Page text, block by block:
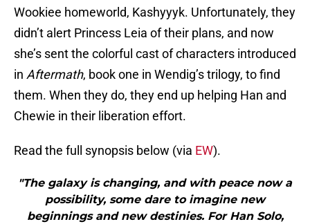
Wookiee homeworld, Kashyyyk. Unfortunately, they
didn’t alert Princess Leia of their plans, and now
she’s sent the colorful cast of characters introduced
in Aftermath, book one in Wendig’s trilogy, to find
them. When they do, they end up helping Han and
Chewie in their liberation effort.
Read the full synopsis below (via EW).
"The galaxy is changing, and with peace now a
possibility, some dare to imagine new
beginnings and new destinies. For Han Solo,